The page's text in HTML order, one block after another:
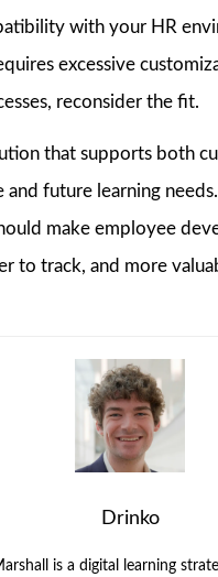
with your HR
excessive
reconsider the fit.
that supports both
future learning needs.
make employee
to track, and more
Drinko
is a digital learning